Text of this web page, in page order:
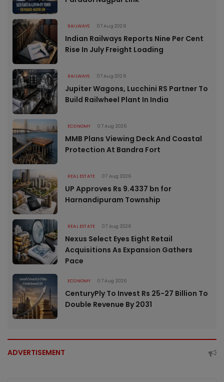
RAILWAYS 07 Aug 2026
Indian Railways Reports Nine Per Cent
Rise In July Freight Loading
RAILWAYS 07 Aug 2026
Jupiter Wagons, Lucchini RS Partner To
Build Railwheel Plant In India
ECONOMY 07 Aug 2026
MMB Plans Viewing Deck And Coastal
Protection At Bandra Fort
REAL ESTATE 07 Aug 2026
UP Approves Rs 9.4337 bn for
Harnandipuram Township
REAL ESTATE 07 Aug 2026
Nexus Select Eyes Eight Retail
Acquisitions As Expansion Gathers
Pace
ECONOMY 07 Aug 2026
CenturyPly To Invest Rs 25-27 Billion To
Double Revenue By 2031
ADVERTISEMENT